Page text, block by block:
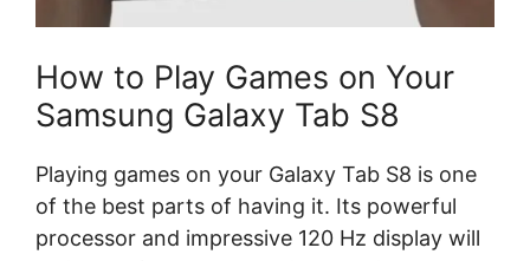
How to Play Games on Your
Samsung Galaxy Tab S8
Playing games on your Galaxy Tab S8 is one
of the best parts of having it. Its powerful
processor and impressive 120 Hz display will